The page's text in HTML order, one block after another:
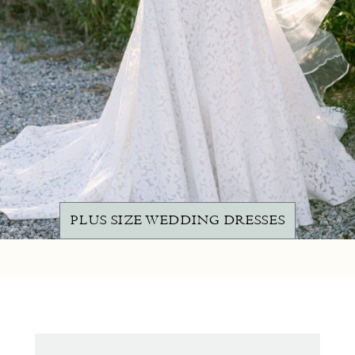
PLUS SIZE WEDDING DRESSES